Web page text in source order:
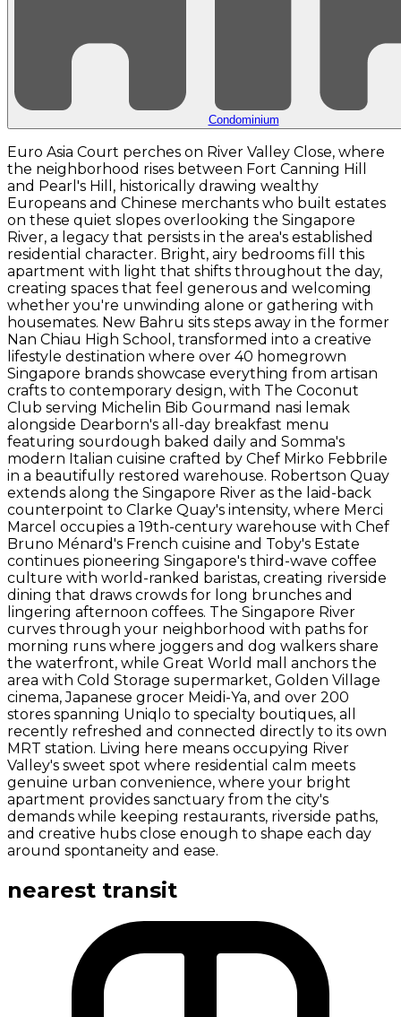
Condominium
Euro Asia Court perches on River Valley Close, where
the neighborhood rises between Fort Canning Hill
and Pearl's Hill, historically drawing wealthy
Europeans and Chinese merchants who built estates
on these quiet slopes overlooking the Singapore
River, a legacy that persists in the area's established
residential character. Bright, airy bedrooms fill this
apartment with light that shifts throughout the day,
creating spaces that feel generous and welcoming
whether you're unwinding alone or gathering with
housemates. New Bahru sits steps away in the former
Nan Chiau High School, transformed into a creative
lifestyle destination where over 40 homegrown
Singapore brands showcase everything from artisan
crafts to contemporary design, with The Coconut
Club serving Michelin Bib Gourmand nasi lemak
alongside Dearborn's all-day breakfast menu
featuring sourdough baked daily and Somma's
modern Italian cuisine crafted by Chef Mirko Febbrile
in a beautifully restored warehouse. Robertson Quay
extends along the Singapore River as the laid-back
counterpoint to Clarke Quay's intensity, where Merci
Marcel occupies a 19th-century warehouse with Chef
Bruno Ménard's French cuisine and Toby's Estate
continues pioneering Singapore's third-wave coffee
culture with world-ranked baristas, creating riverside
dining that draws crowds for long brunches and
lingering afternoon coffees. The Singapore River
curves through your neighborhood with paths for
morning runs where joggers and dog walkers share
the waterfront, while Great World mall anchors the
area with Cold Storage supermarket, Golden Village
cinema, Japanese grocer Meidi-Ya, and over 200
stores spanning Uniqlo to specialty boutiques, all
recently refreshed and connected directly to its own
MRT station. Living here means occupying River
Valley's sweet spot where residential calm meets
genuine urban convenience, where your bright
apartment provides sanctuary from the city's
demands while keeping restaurants, riverside paths,
and creative hubs close enough to shape each day
around spontaneity and ease.
nearest transit